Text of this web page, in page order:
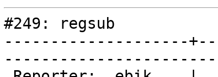
#249: regsub
--------------------